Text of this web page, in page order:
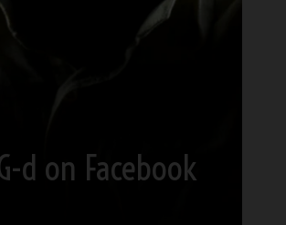
d on Facebook